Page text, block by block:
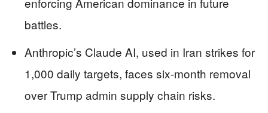
battles.
Anthropic’s Claude AI, used in Iran strikes for
1,000 daily targets, faces six-month removal
over Trump admin supply chain risks.